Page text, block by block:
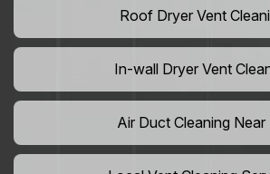
Roof Dryer Vent
In-wall Dryer Vent
Air Duct Cleaning Near